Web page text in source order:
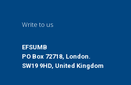
Write to us
EFSUMB
PO Box 72718, London.
SW19 9HD, United Kingdom